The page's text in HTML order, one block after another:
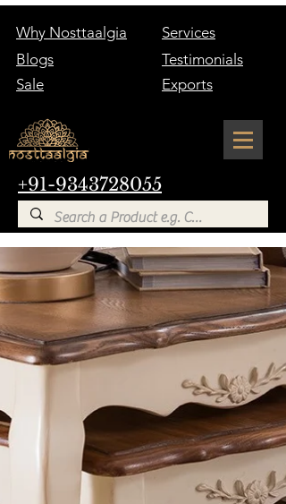
+91-9343728055
Why Nosttaalgia
Services
Blogs
Testimonials
Sale
Exports